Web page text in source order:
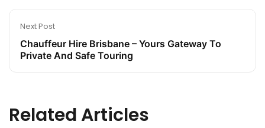
Next Post
Chauffeur Hire Brisbane – Yours Gateway To
Private And Safe Touring
Related Articles